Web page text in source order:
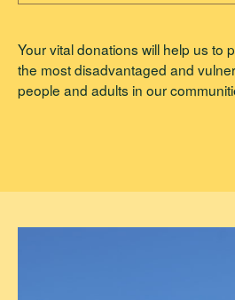
Your vital donations will help us to
the most disadvantaged and
people and adults in our